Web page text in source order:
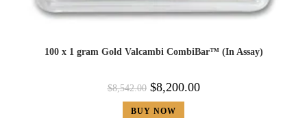
100 x 1 gram Gold Valcambi CombiBar™ (In Assay)
$8,542.00 $8,200.00
BUY NOW